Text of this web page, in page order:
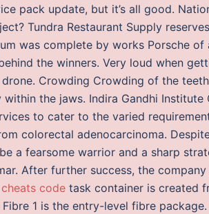
pack update, but it’s all good.
Tundra Restaurant Supply
was complete by works Porsche of
the winners. Very loud when
Crowding Crowding of the
the jaws. Indira Gandhi Institute
to cater to the varied
colorectal adenocarcinoma.
a fearsome warrior and a sharp
After further success, the
code task container is created
1 is the entry-level fibre